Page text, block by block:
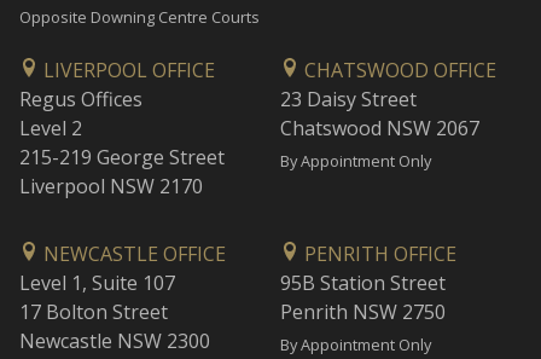
Opposite Downing Centre Courts
LIVERPOOL OFFICE
Regus Offices
Level 2
215-219 George Street
Liverpool NSW 2170
CHATSWOOD OFFICE
23 Daisy Street
Chatswood NSW 2067
By Appointment Only
NEWCASTLE OFFICE
Level 1, Suite 107
17 Bolton Street
Newcastle NSW 2300
PENRITH OFFICE
95B Station Street
Penrith NSW 2750
By Appointment Only